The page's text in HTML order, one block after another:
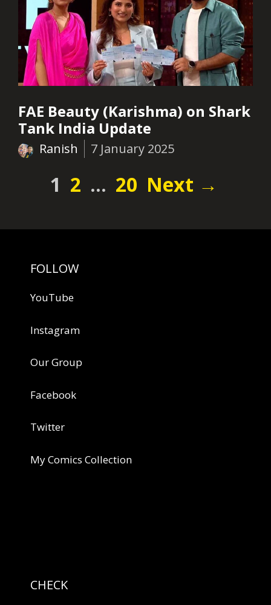
FAE Beauty (Karishma) on Shark
Tank India Update
Ranish 7 January 2025
Page
1 Page
2 … Page
20 Next →
FOLLOW
YouTube
Instagram
Our Group
Facebook
Twitter
My Comics Collection
CHECK